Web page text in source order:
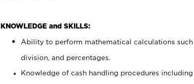
KNOWLEDGE and SKILLS:
Ability to perform mathematical calculations
division, and percentages.
Knowledge of cash handling procedures